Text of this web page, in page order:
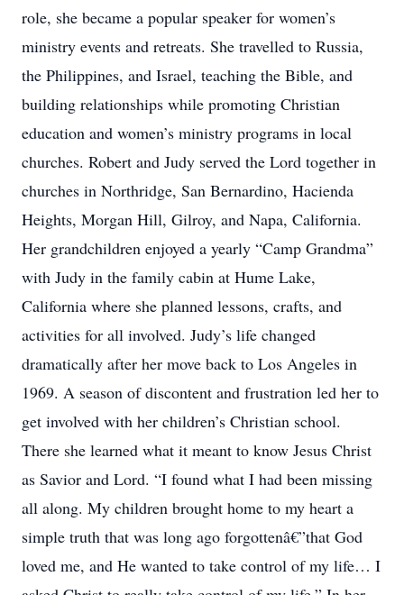
role, she became a popular speaker for women’s
ministry events and retreats. She travelled to Russia,
the Philippines, and Israel, teaching the Bible, and
building relationships while promoting Christian
education and women’s ministry programs in local
churches. Robert and Judy served the Lord together in
churches in Northridge, San Bernardino, Hacienda
Heights, Morgan Hill, Gilroy, and Napa, California.
Her grandchildren enjoyed a yearly “Camp Grandma”
with Judy in the family cabin at Hume Lake,
California where she planned lessons, crafts, and
activities for all involved. Judy’s life changed
dramatically after her move back to Los Angeles in
1969. A season of discontent and frustration led her to
get involved with her children’s Christian school.
There she learned what it meant to know Jesus Christ
as Savior and Lord. “I found what I had been missing
all along. My children brought home to my heart a
simple truth that was long ago forgottenâ€”that God
loved me, and He wanted to take control of my life… I